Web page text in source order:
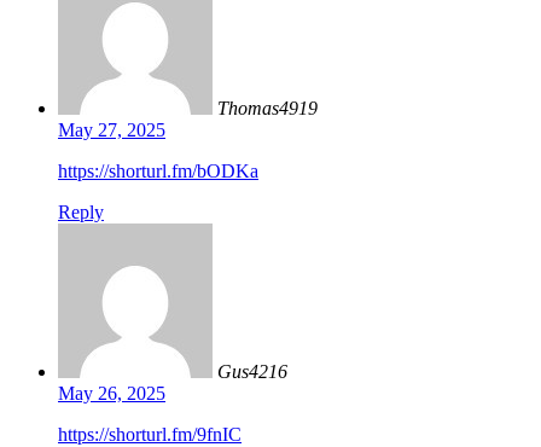
Thomas4919
May 27, 2025
https://shorturl.fm/bODKa
Reply
Gus4216
May 26, 2025
https://shorturl.fm/9fnIC